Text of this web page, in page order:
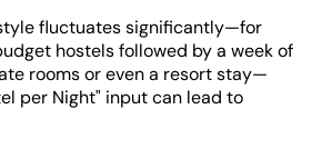
fluctuates significantly—for
hostels followed by a week of
rooms or even a resort stay—
per Night" input can lead to